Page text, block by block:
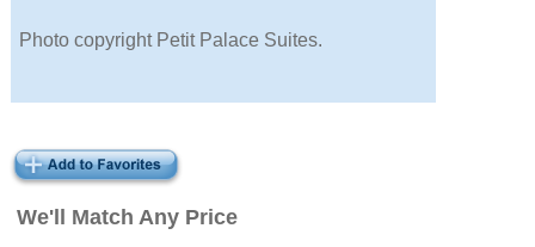
We'll Match Any Price
Photo copyright Petit Palace Suites.